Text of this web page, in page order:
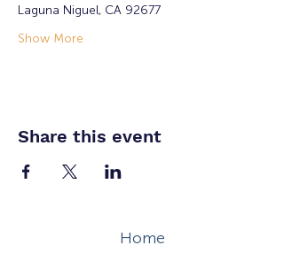
Laguna Niguel, CA 92677
Show More
Share this event
Home